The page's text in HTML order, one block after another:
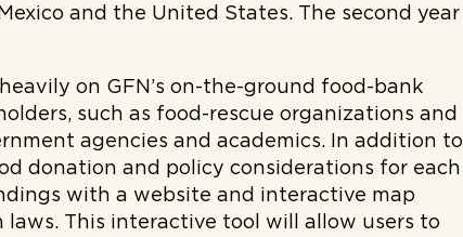
and the United States. The second year
on GFN’s on-the-ground food-bank
such as food-rescue organizations and
agencies and academics. In addition to
donation and policy considerations for each
with a website and interactive map
This interactive tool will allow users to